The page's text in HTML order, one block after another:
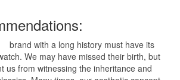
brand with a long history must have its
We may have missed their birth, but
us from witnessing the inheritance and